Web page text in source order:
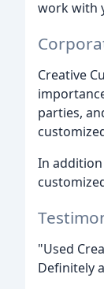
work with
Creative
parties,
In addition
"Used
Definitely